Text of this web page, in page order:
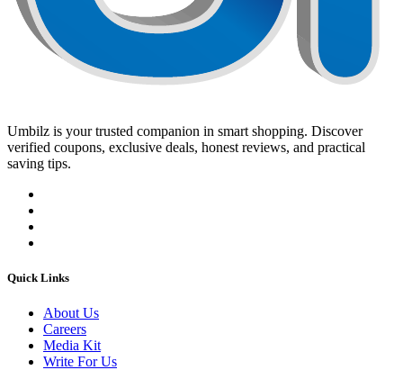
Umbilz is your trusted companion in smart shopping. Discover
verified coupons, exclusive deals, honest reviews, and practical
saving tips.
Quick Links
About Us
Careers
Media Kit
Write For Us